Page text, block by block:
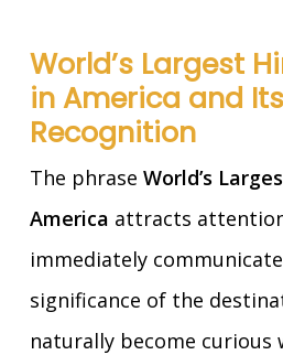
World’s Largest
in America and
Recognition
The phrase World’s
America attracts
immediately
significance of the
naturally become curious